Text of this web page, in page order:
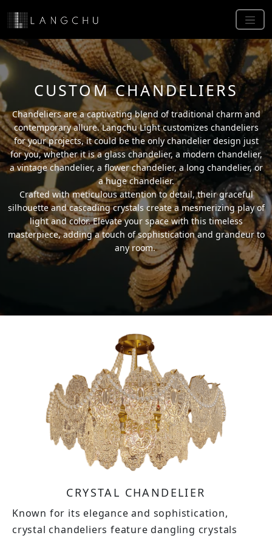
CUSTOM CHANDELIERS
Chandeliers are a captivating blend of traditional charm and
contemporary allure. Langchu Light customizes chandeliers
for your projects, it could be the only chandelier design just
for you, whether it is a glass chandelier, a modern chandelier,
a vintage chandelier, a flower chandelier, a long chandelier, or
a huge chandelier.
Crafted with meticulous attention to detail, their graceful
silhouette and cascading crystals create a mesmerizing play of
light and color. Elevate your space with this timeless
masterpiece, adding a touch of sophistication and grandeur to
any room.
CRYSTAL CHANDELIER
Known for its elegance and sophistication,
crystal chandeliers feature dangling crystals